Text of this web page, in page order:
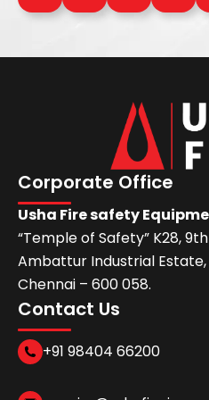
Corporate Office
Usha Fire safety
“Temple of Safety” K28,
Ambattur Industrial Estate,
Chennai – 600 058.
Contact Us
+91 98404 66200